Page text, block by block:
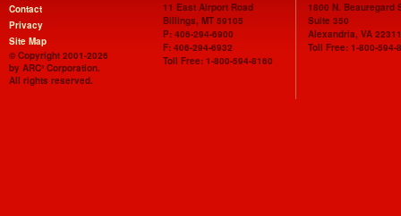
11 East Airport Road
Billings, MT 59105
P: 406-294-6900
F: 406-294-6932
Toll Free: 1-800-594-8160
1800 N. Beauregard
Suite 350
Alexandria, VA 22311
Toll Free: 1-800-594-
Contact
Privacy
Site Map
© Copyright 2001-2026
by ARC³ Corporation.
All rights reserved.